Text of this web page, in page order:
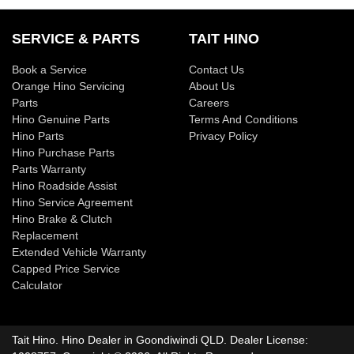
for your car loan could either increase or decrease at
decrease your interest repayments accordingly.
exchange for owing the lender a lump sum at the end of the
new or used Trucks!
We have a huge range including Ford, Holden, Hyundai,
Isuzu, Jeep, Kia, Mazda, Mitsubishi, RAM, Toyota and
Volkswagen.
SERVICE & PARTS
Book a Service
Orange Hino Servicing
Parts
Hino Genuine Parts
Hino Parts
Hino Purchase Parts
Parts Warranty
Hino Roadside Assist
Hino Service Agreement
Hino Brake & Clutch
Replacement
Extended Vehicle Warranty
Capped Price Service
Calculator
TAIT HINO
Contact Us
About Us
Careers
Terms And Conditions
Privacy Policy
Tait Hino Hino Dealer in Goondiwindi QLD Dealer License: